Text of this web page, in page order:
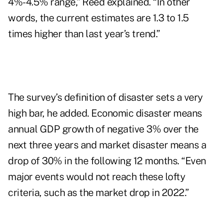
words, the current estimates are 1.3 to 1.5
times higher than last year’s trend.”
The survey’s definition of disaster sets a very
high bar, he added. Economic disaster means
annual GDP growth of negative 3% over the
next three years and market disaster means a
drop of 30% in the following 12 months. “Even
major events would not reach these lofty
criteria, such as the market drop in 2022.”